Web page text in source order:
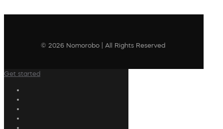
© 2026 Nomorobo | All Rights Reserved
Get started